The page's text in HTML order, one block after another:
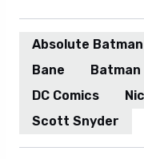
Absolute Batman
Bane
Batman
DC Comics
Scott Snyder